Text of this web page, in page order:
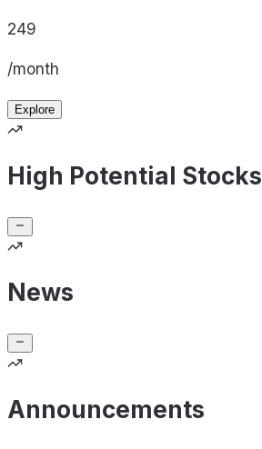
249
/month
Explore
High Potential Stocks
News
Announcements